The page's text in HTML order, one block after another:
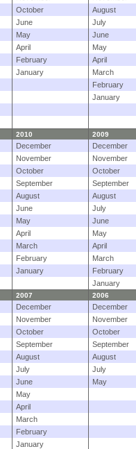
October
August
June
July
May
June
April
May
February
April
January
March
February
January
2010 2009
December
December
November
November
October
October
September
September
August
August
June
July
May
June
April
May
March
April
February
March
January
February
January
2007 2006
December
December
November
November
October
October
September
September
August
August
July
July
June
May
May
April
March
February
January